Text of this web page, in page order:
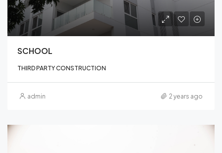
SCHOOL
THIRD PARTY CONSTRUCTION
admin 2 years ago